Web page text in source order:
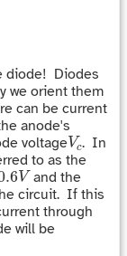
diode! Diodes
we orient them
can be current
anode's
voltageVc
Vc. In
to as the
VVand the
circuit. If this
through
will be